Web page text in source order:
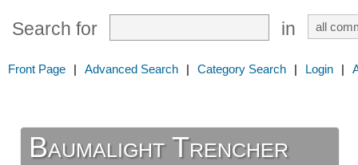
Search for in
Front Page | Advanced Search | Category Search | Login |
Baumalight Trencher